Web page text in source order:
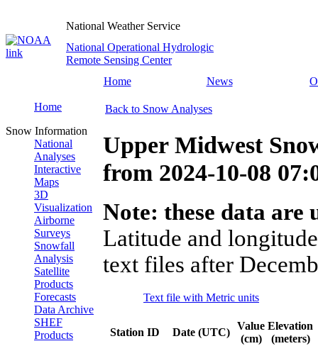
National Weather Service
National Operational Hydrologic
Remote Sensing Center
Home
News
Home
Snow Information
National
Analyses
Interactive
Maps
3D
Visualization
Airborne
Surveys
Snowfall
Analysis
Satellite
Products
Forecasts
Data Archive
SHEF
Products
Back to Snow Analyses
Upper Midwest
from 2024-10-08
Note: these data
Latitude and
text files after
Text file with Metric units
Station ID Date (UTC)
Value
(cm)
Elevation
(meters)